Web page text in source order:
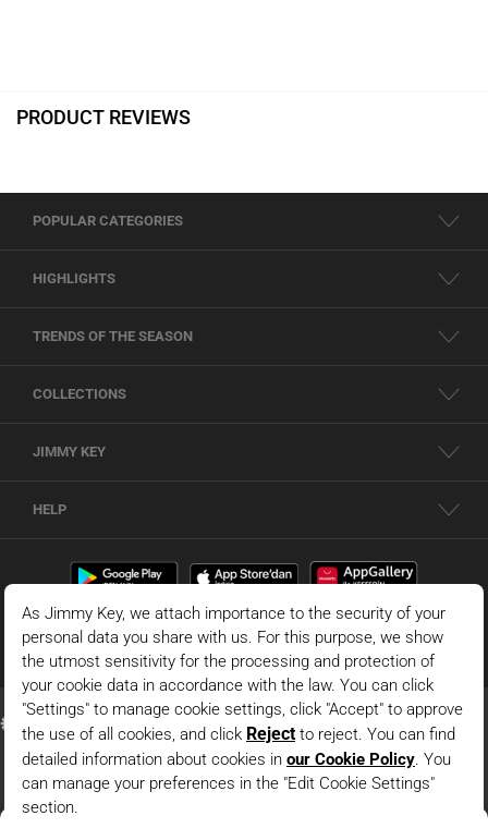
PRODUCT REVIEWS
POPULAR CATEGORIES
HIGHLIGHTS
TRENDS OF THE SEASON
COLLECTIONS
JIMMY KEY
HELP